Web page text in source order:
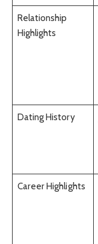
Relationship
Highlights
Dating History
Career Highlights